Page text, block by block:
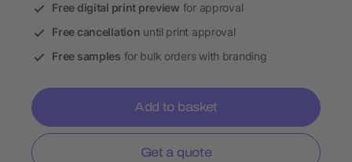
Free digital print preview for approval
Free cancellation until print approval
Free samples for bulk orders with branding
Add to basket
Get a quote